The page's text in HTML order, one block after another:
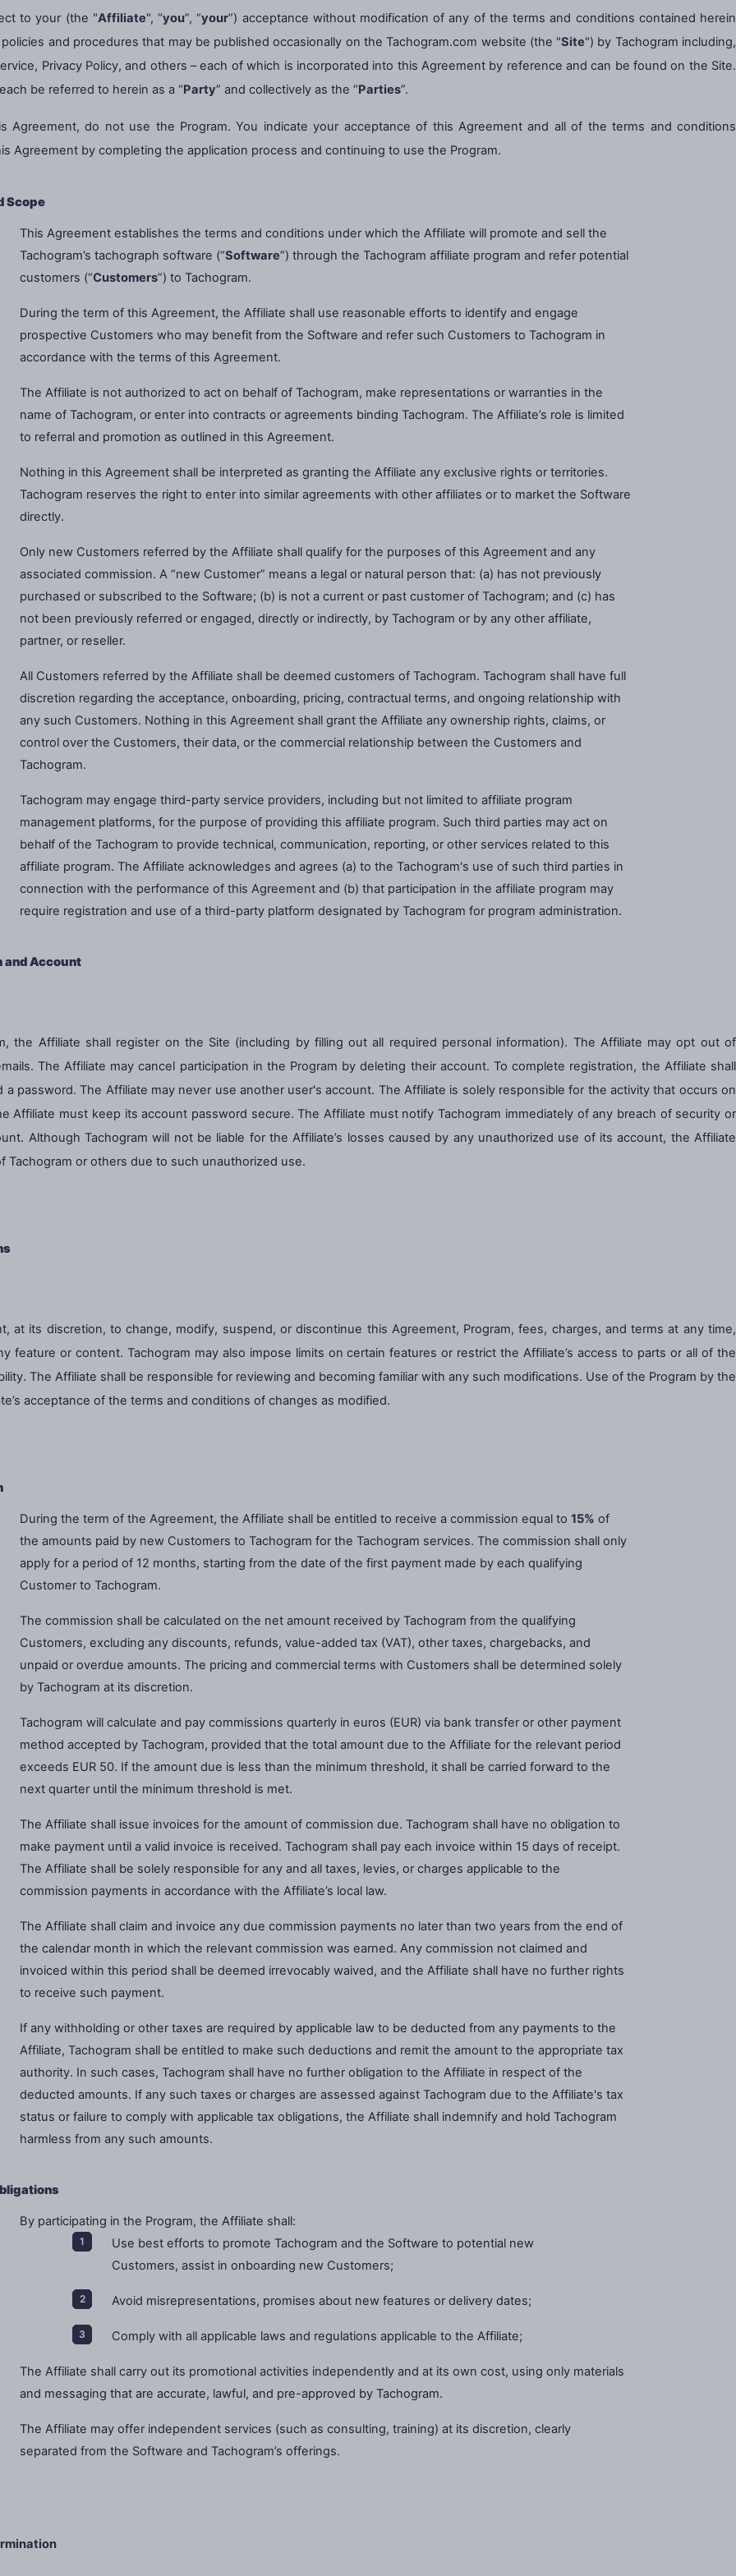
Plus de langues
to your (the "Affiliate", “you”, “your”) acceptance without modification of any of the terms and conditions contained herein
and procedures that may be published occasionally on the Tachogram.com website (the "Site") by Tachogram including,
Privacy Policy, and others – each of which is incorporated into this Agreement by reference and can be found on the Site.
be referred to herein as a “Party” and collectively as the “Parties”.
Agreement, do not use the Program. You indicate your acceptance of this Agreement and all of the terms and conditions
Agreement by completing the application process and continuing to use the Program.
Scope
This Agreement establishes the terms and conditions under which the Affiliate will promote and sell the
Tachogram’s tachograph software (“Software”) through the Tachogram affiliate program and refer potential
customers (“Customers”) to Tachogram.
During the term of this Agreement, the Affiliate shall use reasonable efforts to identify and engage
prospective Customers who may benefit from the Software and refer such Customers to Tachogram in
accordance with the terms of this Agreement.
The Affiliate is not authorized to act on behalf of Tachogram, make representations or warranties in the
name of Tachogram, or enter into contracts or agreements binding Tachogram. The Affiliate’s role is limited
to referral and promotion as outlined in this Agreement.
Nothing in this Agreement shall be interpreted as granting the Affiliate any exclusive rights or territories.
Tachogram reserves the right to enter into similar agreements with other affiliates or to market the Software
directly.
Only new Customers referred by the Affiliate shall qualify for the purposes of this Agreement and any
associated commission. A “new Customer” means a legal or natural person that: (a) has not previously
purchased or subscribed to the Software; (b) is not a current or past customer of Tachogram; and (c) has
not been previously referred or engaged, directly or indirectly, by Tachogram or by any other affiliate,
partner, or reseller.
All Customers referred by the Affiliate shall be deemed customers of Tachogram. Tachogram shall have full
discretion regarding the acceptance, onboarding, pricing, contractual terms, and ongoing relationship with
any such Customers. Nothing in this Agreement shall grant the Affiliate any ownership rights, claims, or
control over the Customers, their data, or the commercial relationship between the Customers and
Tachogram.
Tachogram may engage third-party service providers, including but not limited to affiliate program
management platforms, for the purpose of providing this affiliate program. Such third parties may act on
behalf of the Tachogram to provide technical, communication, reporting, or other services related to this
affiliate program. The Affiliate acknowledges and agrees (a) to the Tachogram's use of such third parties in
connection with the performance of this Agreement and (b) that participation in the affiliate program may
require registration and use of a third-party platform designated by Tachogram for program administration.
and Account
the Affiliate shall register on the Site (including by filling out all required personal information). The Affiliate may opt out of
The Affiliate may cancel participation in the Program by deleting their account. To complete registration, the Affiliate shall
a password. The Affiliate may never use another user's account. The Affiliate is solely responsible for the activity that occurs on
Affiliate must keep its account password secure. The Affiliate must notify Tachogram immediately of any breach of security or
Although Tachogram will not be liable for the Affiliate’s losses caused by any unauthorized use of its account, the Affiliate
Tachogram or others due to such unauthorized use.
at its discretion, to change, modify, suspend, or discontinue this Agreement, Program, fees, charges, and terms at any time,
feature or content. Tachogram may also impose limits on certain features or restrict the Affiliate’s access to parts or all of the
The Affiliate shall be responsible for reviewing and becoming familiar with any such modifications. Use of the Program by the
acceptance of the terms and conditions of changes as modified.
During the term of the Agreement, the Affiliate shall be entitled to receive a commission equal to 15% of
the amounts paid by new Customers to Tachogram for the Tachogram services. The commission shall only
apply for a period of 12 months, starting from the date of the first payment made by each qualifying
Customer to Tachogram.
The commission shall be calculated on the net amount received by Tachogram from the qualifying
Customers, excluding any discounts, refunds, value-added tax (VAT), other taxes, chargebacks, and
unpaid or overdue amounts. The pricing and commercial terms with Customers shall be determined solely
by Tachogram at its discretion.
Tachogram will calculate and pay commissions quarterly in euros (EUR) via bank transfer or other payment
method accepted by Tachogram, provided that the total amount due to the Affiliate for the relevant period
exceeds EUR 50. If the amount due is less than the minimum threshold, it shall be carried forward to the
next quarter until the minimum threshold is met.
The Affiliate shall issue invoices for the amount of commission due. Tachogram shall have no obligation to
make payment until a valid invoice is received. Tachogram shall pay each invoice within 15 days of receipt.
The Affiliate shall be solely responsible for any and all taxes, levies, or charges applicable to the
commission payments in accordance with the Affiliate’s local law.
The Affiliate shall claim and invoice any due commission payments no later than two years from the end of
the calendar month in which the relevant commission was earned. Any commission not claimed and
invoiced within this period shall be deemed irrevocably waived, and the Affiliate shall have no further rights
to receive such payment.
If any withholding or other taxes are required by applicable law to be deducted from any payments to the
Affiliate, Tachogram shall be entitled to make such deductions and remit the amount to the appropriate tax
authority. In such cases, Tachogram shall have no further obligation to the Affiliate in respect of the
deducted amounts. If any such taxes or charges are assessed against Tachogram due to the Affiliate's tax
status or failure to comply with applicable tax obligations, the Affiliate shall indemnify and hold Tachogram
harmless from any such amounts.
By participating in the Program, the Affiliate shall:
Use best efforts to promote Tachogram and the Software to potential new
Customers, assist in onboarding new Customers;
Avoid misrepresentations, promises about new features or delivery dates;
Comply with all applicable laws and regulations applicable to the Affiliate;
The Affiliate shall carry out its promotional activities independently and at its own cost, using only materials
and messaging that are accurate, lawful, and pre-approved by Tachogram.
The Affiliate may offer independent services (such as consulting, training) at its discretion, clearly
separated from the Software and Tachogram’s offerings.